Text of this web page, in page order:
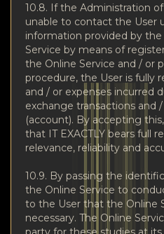
10.8. If the Administration
unable to contact the User
information provided by
Service by means of
the Online Service and / or
procedure, the User is fully
and / or expenses incurred
exchange transactions and
(account). By accepting
that IT EXACTLY bears full
relevance, reliability and
10.9. By passing the
the Online Service to
to the User that the Online
necessary. The Online